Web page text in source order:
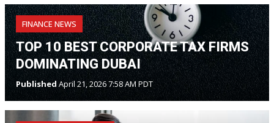
FINANCE NEWS
TOP 10 BEST CORPORATE TAX FIRMS
DOMINATING DUBAI
PublishedApril 21, 2026 7:58 AM PDT